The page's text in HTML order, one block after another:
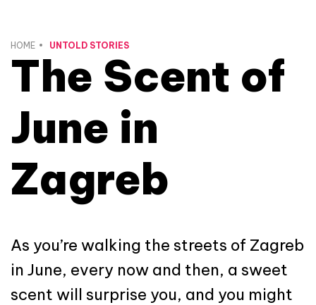
HOME UNTOLD STORIES
The Scent of
June in
Zagreb
As you’re walking the streets of Zagreb
in June, every now and then, a sweet
scent will surprise you, and you might